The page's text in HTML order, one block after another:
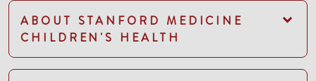
ABOUT STANFORD MEDICINE
CHILDREN'S HEALTH